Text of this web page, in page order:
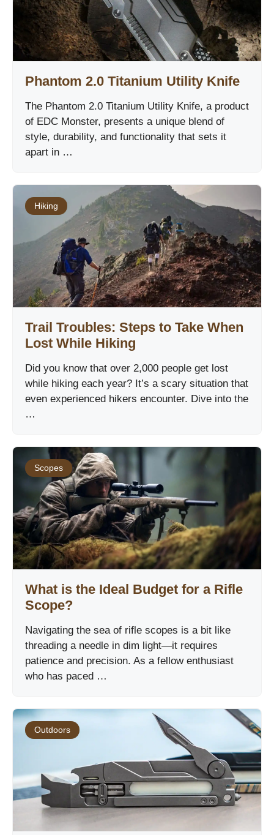
Phantom 2.0 Titanium Utility Knife
The Phantom 2.0 Titanium Utility Knife, a product
of EDC Monster, presents a unique blend of
style, durability, and functionality that sets it
apart in …
Hiking
Trail Troubles: Steps to Take When
Lost While Hiking
Did you know that over 2,000 people get lost
while hiking each year? It’s a scary situation that
even experienced hikers encounter. Dive into the
…
Scopes
What is the Ideal Budget for a Rifle
Scope?
Navigating the sea of rifle scopes is a bit like
threading a needle in dim light—it requires
patience and precision. As a fellow enthusiast
who has paced …
Outdoors